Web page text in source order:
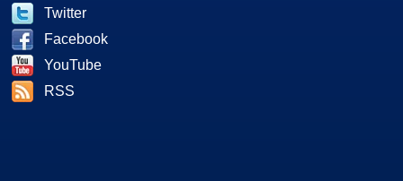
Twitter
Facebook
YouTube
RSS